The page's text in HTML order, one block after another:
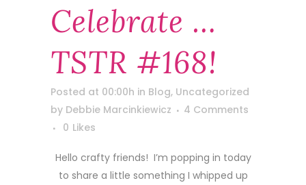
Celebrate …
TSTR #168!
Posted at 00:00h in Blog, Uncategorized
by Debbie Marcinkiewicz
4 Comments
0 Likes
Hello crafty friends! I’m popping in today
to share a little something I whipped up